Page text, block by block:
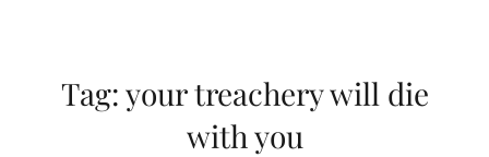
Tag:your treachery will die
with you